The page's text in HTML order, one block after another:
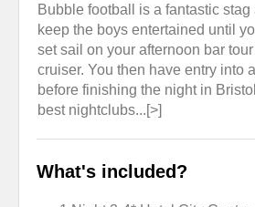
Bubble football is a fantastic stag
keep the boys entertained until
set sail on your afternoon bar
cruiser. You then have entry into
before finishing the night in
best nightclubs...[>]
What's included?